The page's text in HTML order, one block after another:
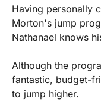
Having personally
Morton's jump
Nathanael knows
Although the
fantastic, budget-
to jump higher.